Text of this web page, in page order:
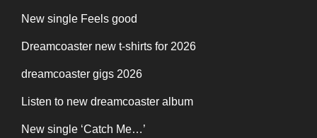
New single Feels good
Dreamcoaster new t-shirts for 2026
dreamcoaster gigs 2026
Listen to new dreamcoaster album
New single ‘Catch Me…’